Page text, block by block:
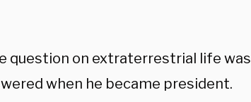
question on extraterrestrial life was
when he became president.